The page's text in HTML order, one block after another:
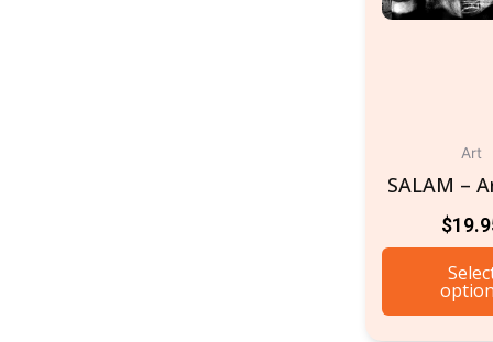
Art
SALAM –
$